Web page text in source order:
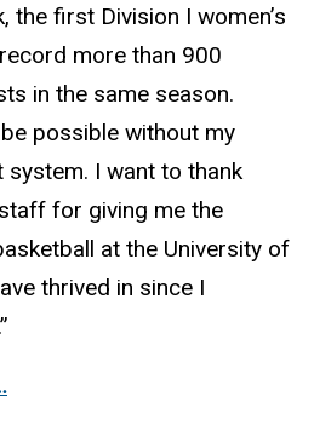
the first Division I women’s
more than 900
in the same season.
possible without my
I want to thank
for giving me the
at the University of
thrived in since I